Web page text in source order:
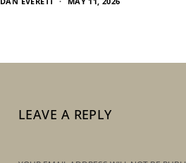
LEAVE A REPLY